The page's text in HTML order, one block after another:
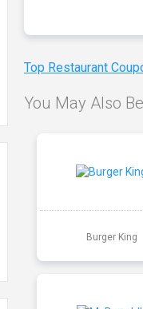
Top Restaurant
You May Also
Burger King